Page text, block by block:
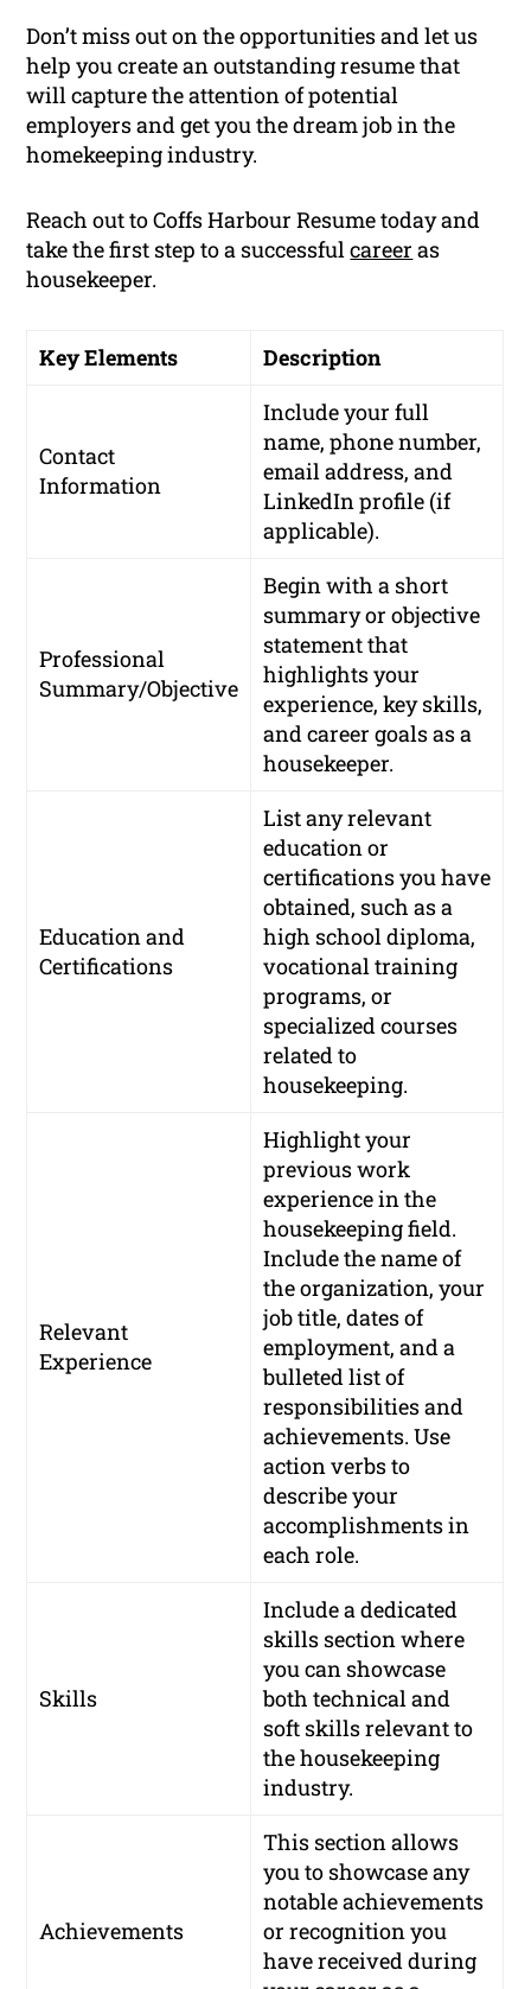
Don’t miss out on the opportunities and let us
help you create an outstanding resume that
will capture the attention of potential
employers and get you the dream job in the
homekeeping industry.
Reach out to Coffs Harbour Resume today and
take the first step to a successfulcareer as
housekeeper.
Key Elements Description
Contact
Information
Include your full
name, phone number,
email address, and
LinkedIn profile (if
applicable).
Professional
Summary/Objective
Begin with a short
summary or objective
statement that
highlights your
experience, key skills,
and career goals as a
housekeeper.
Education and
Certifications
List any relevant
education or
certifications you have
obtained, such as a
high school diploma,
vocational training
programs, or
specialized courses
related to
housekeeping.
Relevant
Experience
Highlight your
previous work
experience in the
housekeeping field.
Include the name of
the organization, your
job title, dates of
employment, and a
bulleted list of
responsibilities and
achievements. Use
action verbs to
describe your
accomplishments in
each role.
Skills
Include a dedicated
skills section where
you can showcase
both technical and
soft skills relevant to
the housekeeping
industry.
Achievements
This section allows
you to showcase any
notable achievements
or recognition you
have received during